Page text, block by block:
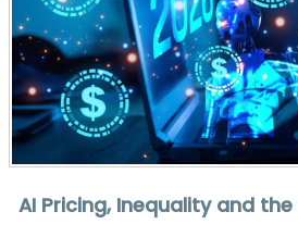
AI Pricing, Inequality and